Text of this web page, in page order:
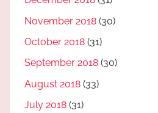
November 2018 (30)
October 2018 (31)
September 2018 (30)
August 2018 (33)
July 2018 (31)